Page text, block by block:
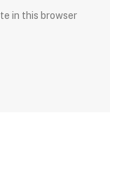
in this browser